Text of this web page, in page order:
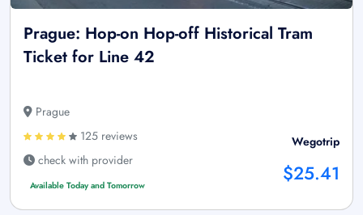
Prague: Hop-on Hop-off Historical Tram
Ticket for Line 42
Prague
125 reviews
check with provider
Available Today and Tomorrow
Wegotrip
$25.41